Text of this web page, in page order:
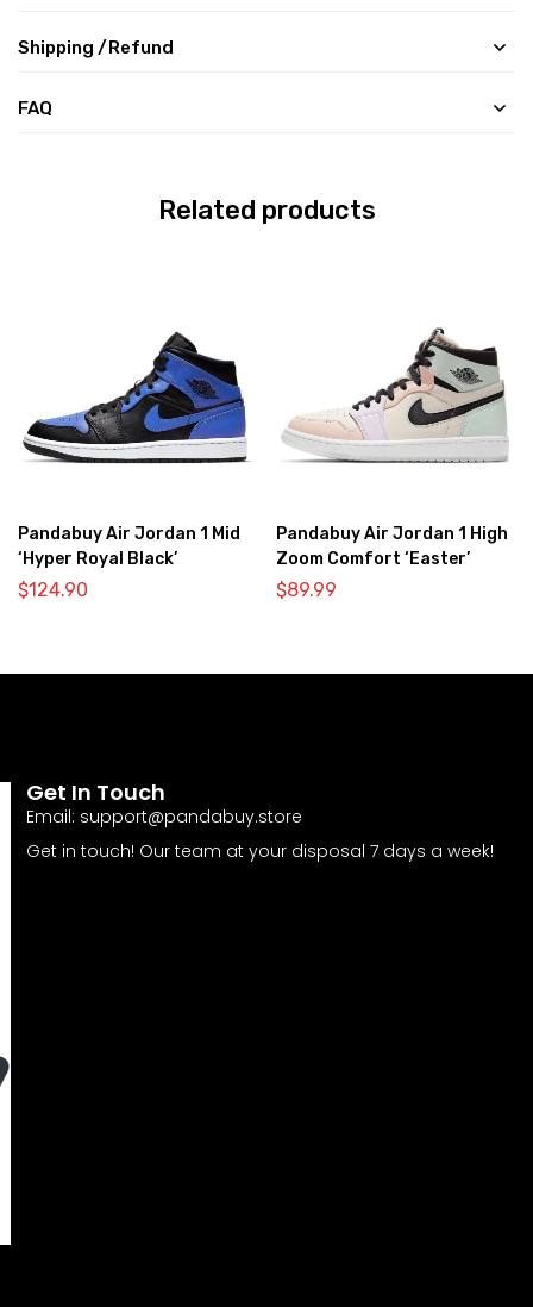
Shipping /Refund
FAQ
Related products
Pandabuy Air Jordan 1 Mid
‘Hyper Royal Black’
$124.90
Pandabuy Air Jordan 1 High
Zoom Comfort ‘Easter’
$89.99
Get In Touch
Email: support@pandabuy.store
Get in touch! Our team at your disposal 7 days a week!